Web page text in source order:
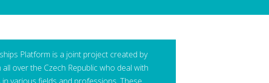
Platform is a joint project created by
over the Czech Republic who deal with